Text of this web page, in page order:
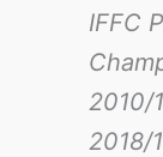
IFFC
2010/
2018/